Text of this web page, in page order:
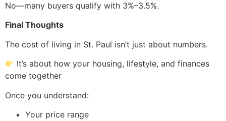
No—many buyers qualify with 3%–3.5%.
Final Thoughts
The cost of living in St. Paul isn’t just about numbers.
It’s about how your housing, lifestyle, and finances
come together
Once you understand:
Your price range